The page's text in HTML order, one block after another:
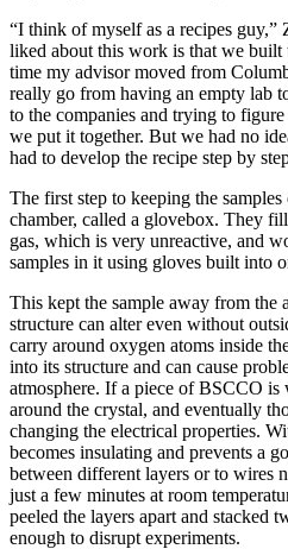
“I think of myself as a recipes guy,”
liked about this work is that we
time my advisor moved from
really go from having an empty lab
to the companies and trying to
we put it together. But we had no
had to develop the recipe step by
The first step to keeping the
chamber, called a glovebox. They
gas, which is very unreactive, and
samples in it using gloves built into
This kept the sample away from the
structure can alter even without
carry around oxygen atoms inside
into its structure and can cause
atmosphere. If a piece of BSCCO is
around the crystal, and eventually
changing the electrical properties.
becomes insulating and prevents a
between different layers or to wires
just a few minutes at room
peeled the layers apart and stacked
enough to disrupt experiments.